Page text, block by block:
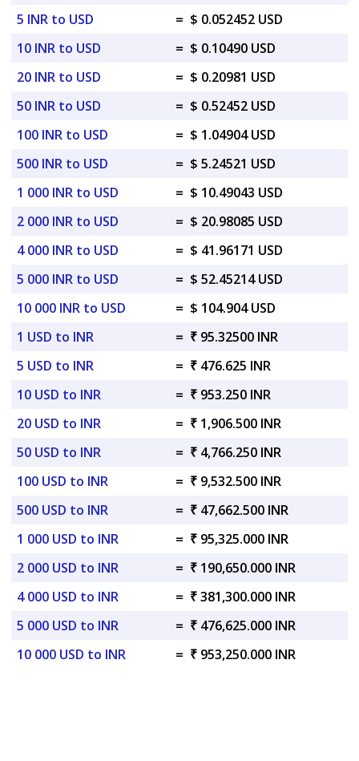
5 INR to USD
= $ 0.052452 USD
10 INR to USD
= $ 0.10490 USD
20 INR to USD
= $ 0.20981 USD
50 INR to USD
= $ 0.52452 USD
100 INR to USD
= $ 1.04904 USD
500 INR to USD
= $ 5.24521 USD
1 000 INR to USD
= $ 10.49043 USD
2 000 INR to USD
= $ 20.98085 USD
4 000 INR to USD
= $ 41.96171 USD
5 000 INR to USD
= $ 52.45214 USD
10 000 INR to USD
= $ 104.904 USD
1 USD to INR
= ₹ 95.32500 INR
5 USD to INR
= ₹ 476.625 INR
10 USD to INR
= ₹ 953.250 INR
20 USD to INR
= ₹ 1,906.500 INR
50 USD to INR
= ₹ 4,766.250 INR
100 USD to INR
= ₹ 9,532.500 INR
500 USD to INR
= ₹ 47,662.500 INR
1 000 USD to INR
= ₹ 95,325.000 INR
2 000 USD to INR
= ₹ 190,650.000 INR
4 000 USD to INR
= ₹ 381,300.000 INR
5 000 USD to INR
= ₹ 476,625.000 INR
10 000 USD to INR
= ₹ 953,250.000 INR